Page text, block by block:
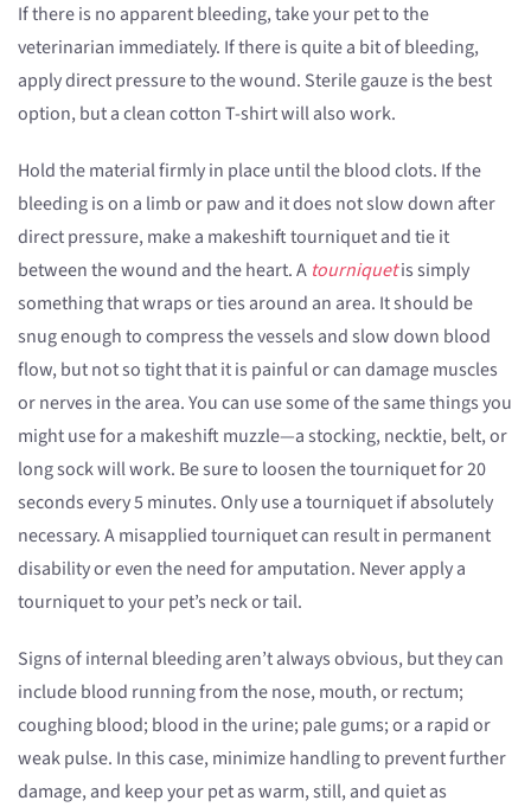
If there is no apparent bleeding, take your pet to the
veterinarian immediately. If there is quite a bit of bleeding,
apply direct pressure to the wound. Sterile gauze is the best
option, but a clean cotton T-shirt will also work.
Hold the material firmly in place until the blood clots. If the
bleeding is on a limb or paw and it does not slow down after
direct pressure, make a makeshift tourniquet and tie it
between the wound and the heart. A tourniquetis simply
something that wraps or ties around an area. It should be
snug enough to compress the vessels and slow down blood
flow, but not so tight that it is painful or can damage muscles
or nerves in the area. You can use some of the same things you
might use for a makeshift muzzle—a stocking, necktie, belt, or
long sock will work. Be sure to loosen the tourniquet for 20
seconds every 5 minutes. Only use a tourniquet if absolutely
necessary. A misapplied tourniquet can result in permanent
disability or even the need for amputation. Never apply a
tourniquet to your pet’s neck or tail.
Signs of internal bleeding aren’t always obvious, but they can
include blood running from the nose, mouth, or rectum;
coughing blood; blood in the urine; pale gums; or a rapid or
weak pulse. In this case, minimize handling to prevent further
damage, and keep your pet as warm, still, and quiet as